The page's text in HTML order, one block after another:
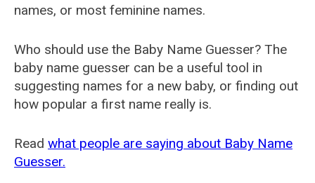
names, or most feminine names.
Who should use the Baby Name Guesser? The
baby name guesser can be a useful tool in
suggesting names for a new baby, or finding out
how popular a first name really is.
Read what people are saying about Baby Name
Guesser.